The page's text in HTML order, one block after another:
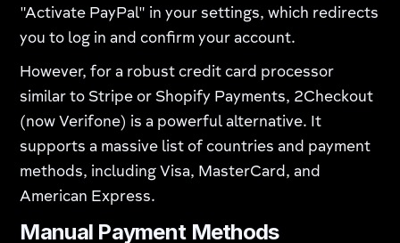
"Activate PayPal" in your settings, which redirects
you to log in and confirm your account.
However, for a robust credit card processor
similar to Stripe or Shopify Payments, 2Checkout
(now Verifone) is a powerful alternative. It
supports a massive list of countries and payment
methods, including Visa, MasterCard, and
American Express.
Manual Payment Methods